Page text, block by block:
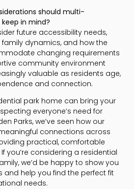
should multi-
in mind?
future accessibility needs,
dynamics, and how the
changing requirements
community environment
valuable as residents age,
and connection.
park home can bring your
everyone’s need for
Parks, we’ve seen how our
connections across
practical, comfortable
you’re considering a residential
we’d be happy to show you
and help you find the perfect fit
needs.